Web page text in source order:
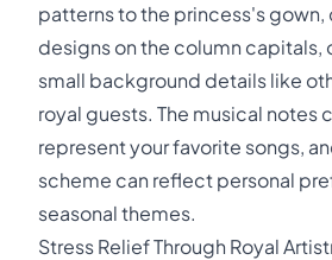
patterns to the princess's gown,
designs on the column capitals,
small background details like
royal guests. The musical notes
represent your favorite songs,
scheme can reflect personal
seasonal themes.
Stress Relief Through Royal